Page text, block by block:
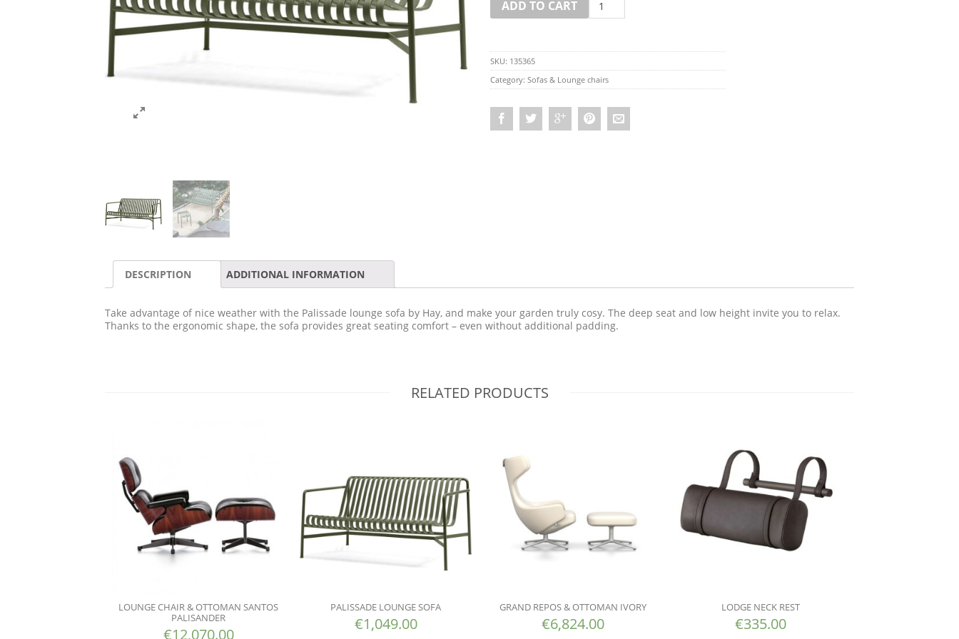
ADD TO CART
SKU: 135365
Category: Sofas & Lounge chairs
DESCRIPTION ADDITIONAL INFORMATION
Take advantage of nice weather with the Palissade lounge sofa by Hay, and make your garden truly cosy. The deep seat and low height invite you to relax.
Thanks to the ergonomic shape, the sofa provides great seating comfort – even without additional padding.
RELATED PRODUCTS
LOUNGE CHAIR & OTTOMAN SANTOS
PALISANDER
€12,070.00
PALISSADE LOUNGE SOFA
€1,049.00
GRAND REPOS & OTTOMAN IVORY
€6,824.00
LODGE NECK REST
€335.00